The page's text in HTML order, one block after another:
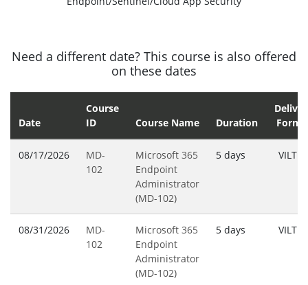
Need a different date? This course is also offered
on these dates
Date
Course
ID
Course Name Duration
08/17/2026
MD-
102
Microsoft 365
Endpoint
Administrator
(MD-102)
5 days VILT
08/31/2026
MD-
102
Microsoft 365
Endpoint
Administrator
(MD-102)
5 days VILT